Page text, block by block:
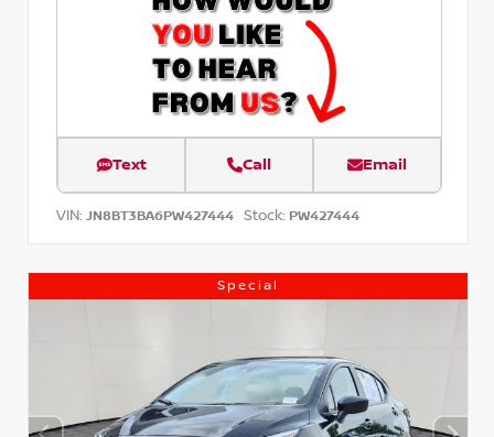
Text Call Email
VIN: JN8BT3BA6PW427444 Stock: PW427444
Special